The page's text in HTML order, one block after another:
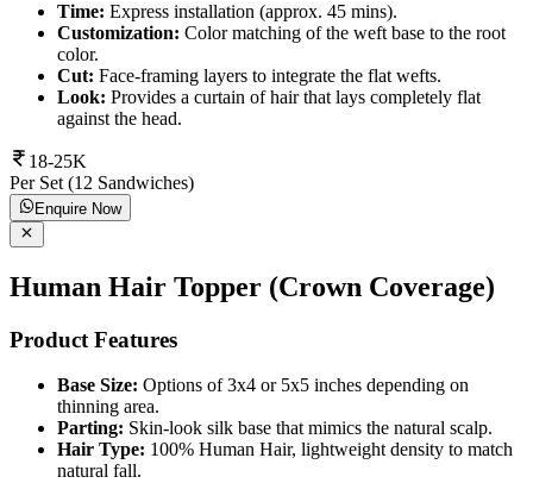
Time: Express installation (approx. 45 mins).
Customization: Color matching of the weft base to the root
color.
Cut: Face-framing layers to integrate the flat wefts.
Look: Provides a curtain of hair that lays completely flat
against the head.
18-25K
Per Set (12 Sandwiches)
Enquire Now
Human Hair Topper (Crown Coverage)
Product Features
Base Size: Options of 3x4 or 5x5 inches depending on
thinning area.
Parting: Skin-look silk base that mimics the natural scalp.
Hair Type: 100% Human Hair, lightweight density to match
natural fall.